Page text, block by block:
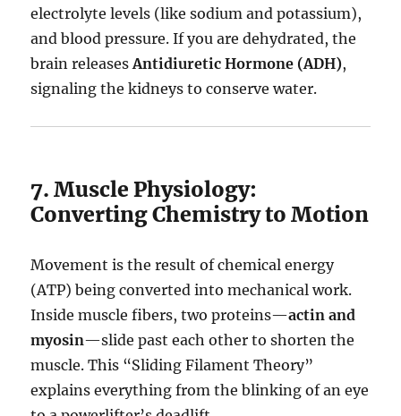
electrolyte levels (like sodium and potassium),
and blood pressure. If you are dehydrated, the
brain releasesAntidiuretic Hormone (ADH),
signaling the kidneys to conserve water.
7. Muscle Physiology:
Converting Chemistry to Motion
Movement is the result of chemical energy
(ATP) being converted into mechanical work.
Inside muscle fibers, two proteins—actin and
myosin—slide past each other to shorten the
muscle. This “Sliding Filament Theory”
explains everything from the blinking of an eye